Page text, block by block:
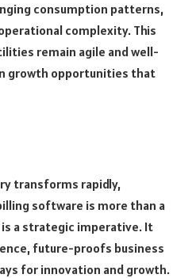
consumption patterns,
complexity. This
remain agile and well-
growth opportunities that
transforms rapidly,
software is more than a
a strategic imperative. It
future-proofs business
for innovation and growth.